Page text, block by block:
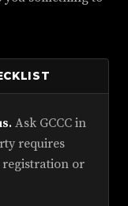
Ask GCCC in
requires
or